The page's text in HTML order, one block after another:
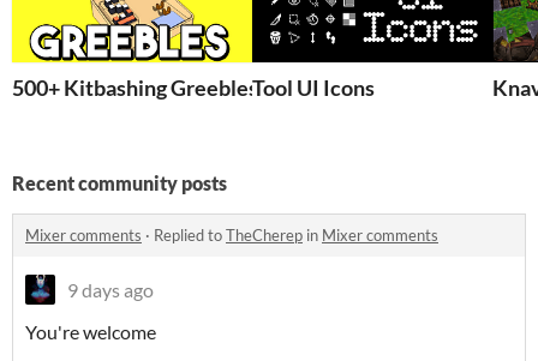
500+ Kitbashing Greebles & Primitives
Tool UI Icons
Recent community posts
Mixer comments · Replied toTheCherep in Mixer comments
9 days ago
You're welcome